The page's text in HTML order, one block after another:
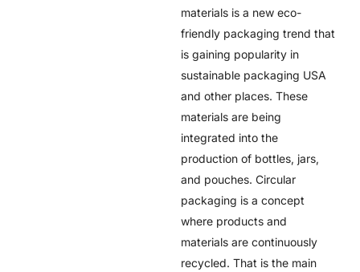
materials is a new eco-
friendly packaging trend that
is gaining popularity in
sustainable packaging USA
and other places. These
materials are being
integrated into the
production of bottles, jars,
and pouches. Circular
packaging is a concept
where products and
materials are continuously
recycled. That is the main